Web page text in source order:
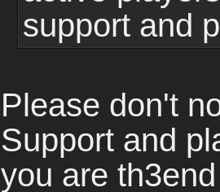
support and
Please don't
Support and
you are